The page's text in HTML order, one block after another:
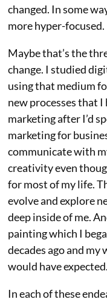
changed. In some
more hyper-focused.
Maybe that’s the
change. I studied
using that medium
new processes that I
marketing after I’d
marketing for
communicate with
creativity even
for most of my life.
evolve and explore
deep inside of me.
painting which I
decades ago and my
would have expected.
In each of these